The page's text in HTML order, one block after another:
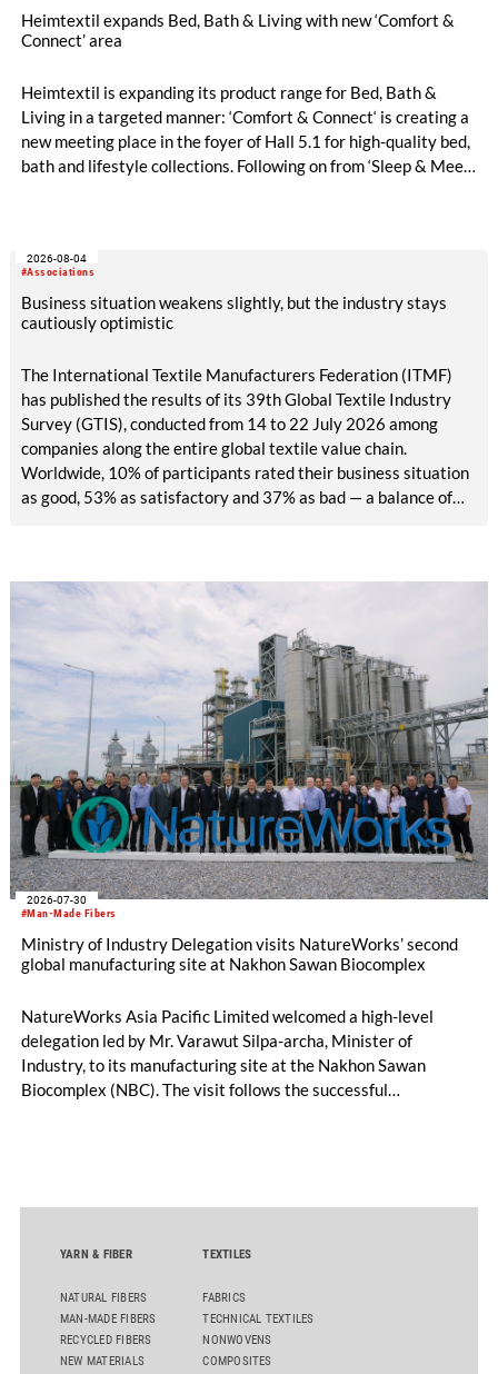
Heimtextil expands Bed, Bath & Living with new ‘Comfort &
Connect’ area
Heimtextil is expanding its product range for Bed, Bath &
Living in a targeted manner: ‘Comfort & Connect‘ is creating a
new meeting place in the foyer of Hall 5.1 for high-quality bed,
bath and lifestyle collections. Following on from ‘Sleep & Meet‘,
exhibitors and international buyers in a central location with
#Associations
2026-08-04
Business situation weakens slightly, but the industry stays
cautiously optimistic
The International Textile Manufacturers Federation (ITMF)
has published the results of its 39th Global Textile Industry
Survey (GTIS), conducted from 14 to 22 July 2026 among
companies along the entire global textile value chain.
Worldwide, 10% of participants rated their business situation
as good, 53% as satisfactory and 37% as bad — a balance of
#Man-Made Fibers
2026-07-30
Ministry of Industry Delegation visits NatureWorks’ second
global manufacturing site at Nakhon Sawan Biocomplex
NatureWorks Asia Pacific Limited welcomed a high-level
delegation led by Mr. Varawut Silpa-archa, Minister of
Industry, to its manufacturing site at the Nakhon Sawan
Biocomplex (NBC). The visit follows the successful
YARN & FIBER
NATURAL FIBERS
MAN-MADE FIBERS
RECYCLED FIBERS
NEW MATERIALS
TEXTILES
FABRICS
TECHNICAL TEXTILES
NONWOVENS
COMPOSITES